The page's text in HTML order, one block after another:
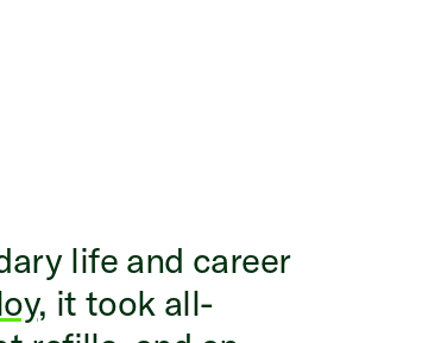
life and career
, it took all-